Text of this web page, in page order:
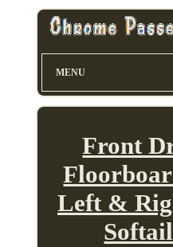
MENU
Front
Left &